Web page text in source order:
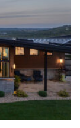
READ MORE